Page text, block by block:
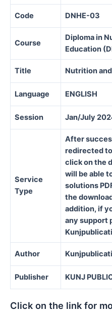
Code DNHE-03
Course
Diploma in
Education
Title Nutrition
Language ENGLISH
Session Jan/July
Service
Type
After
redirected
click on the
will be able
solutions
the
addition, if
any support
Author
Publisher KUNJ
Click on the link for